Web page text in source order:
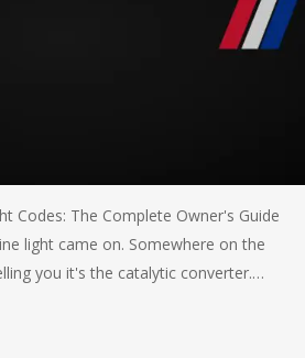
Codes: The Complete Owner's Guide
light came on. Somewhere on the
you it's the catalytic converter.…